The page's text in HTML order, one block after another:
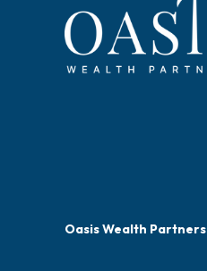
Oasis Wealth Partners